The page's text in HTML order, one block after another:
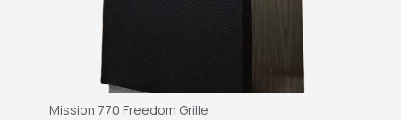
Mission 770 Freedom Grille